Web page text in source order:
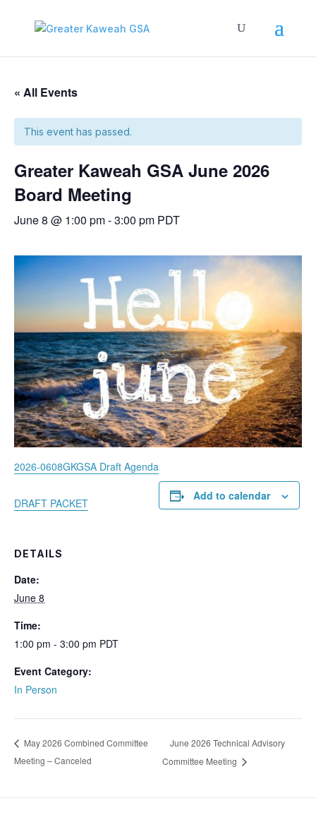
« All Events
This event has passed.
Greater Kaweah GSA June 2026
Board Meeting
June 8 @ 1:00 pm-3:00 pm PDT
2026-0608GKGSA Draft Agenda
DRAFT PACKET
Add to calendar
DETAILS
Date:
June 8
Time:
1:00 pm - 3:00 pm PDT
Event Category:
In Person
May 2026 Combined Committee
Meeting – Canceled
June 2026 Technical Advisory
Committee Meeting